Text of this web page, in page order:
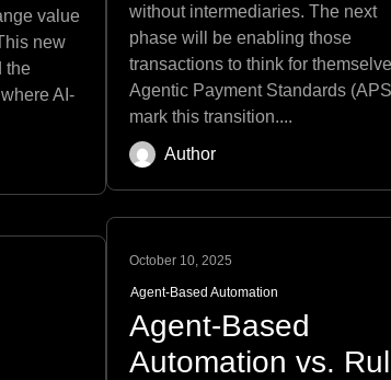
value
new
the
AI-
without intermediaries. The next
phase will be enabling those
transactions to think for
Agentic Payment Standards
mark this transition....
Author
October 10, 2025
Agent-Based Automation
Agent-Based
Automation vs.